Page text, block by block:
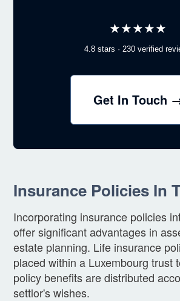
★★★★★
4.8 stars · 230 verified
Get In Touch
Insurance Policies In
Incorporating insurance policies
offer significant advantages in
estate planning. Life insurance
placed within a Luxembourg trust
policy benefits are distributed
settlor's wishes.